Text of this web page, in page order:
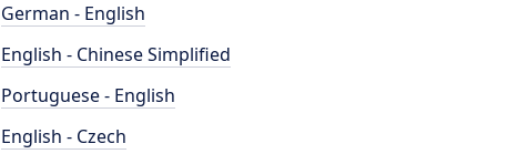
German - English
English - Chinese Simplified
Portuguese - English
English - Czech